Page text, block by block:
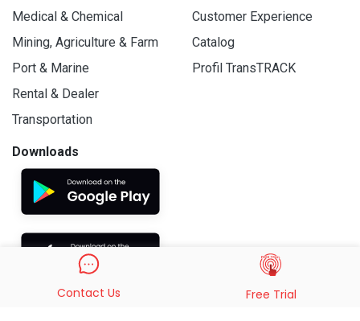
Medical & Chemical
Mining, Agriculture & Farm
Port & Marine
Rental & Dealer
Transportation
Customer Experience
Catalog
Profil TransTRACK
Downloads
Contact Us Free Trial